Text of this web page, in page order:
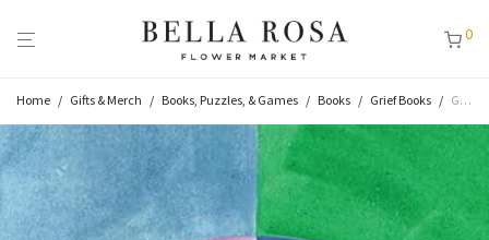
0
Home / Gifts & Merch / Books, Puzzles, & Games / Books / Grief Books / Grief Companion